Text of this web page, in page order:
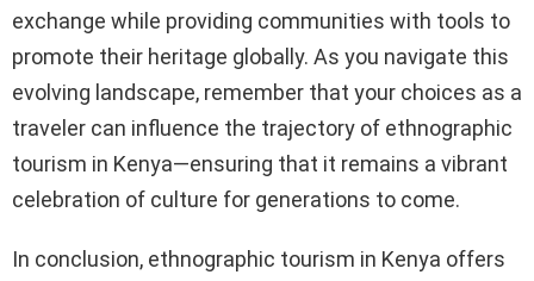
exchange while providing communities with tools to
promote their heritage globally. As you navigate this
evolving landscape, remember that your choices as a
traveler can influence the trajectory of ethnographic
tourism in Kenya—ensuring that it remains a vibrant
celebration of culture for generations to come.
In conclusion, ethnographic tourism in Kenya offers